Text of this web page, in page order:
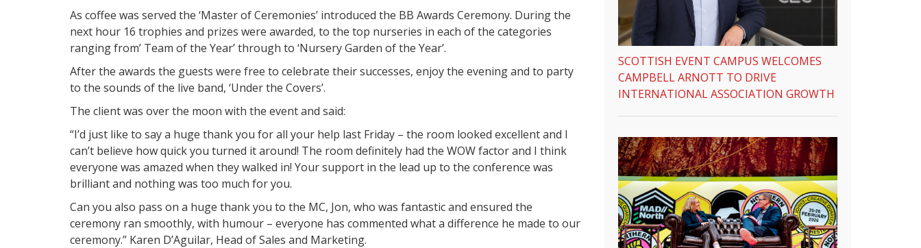
As coffee was served the ‘Master of Ceremonies’ introduced the BB Awards Ceremony. During the
next hour 16 trophies and prizes were awarded, to the top nurseries in each of the categories
ranging from’ Team of the Year’ through to ‘Nursery Garden of the Year’.
After the awards the guests were free to celebrate their successes, enjoy the evening and to party
to the sounds of the live band, ‘Under the Covers’.
The client was over the moon with the event and said:
“I’d just like to say a huge thank you for all your help last Friday – the room looked excellent and I
can’t believe how quick you turned it around! The room definitely had the WOW factor and I think
everyone was amazed when they walked in! Your support in the lead up to the conference was
brilliant and nothing was too much for you.
Can you also pass on a huge thank you to the MC, Jon, who was fantastic and ensured the
ceremony ran smoothly, with humour – everyone has commented what a difference he made to our
ceremony.” Karen D’Aguilar, Head of Sales and Marketing.
SCOTTISH EVENT CAMPUS WELCOMES
CAMPBELL ARNOTT TO DRIVE
INTERNATIONAL ASSOCIATION GROWTH